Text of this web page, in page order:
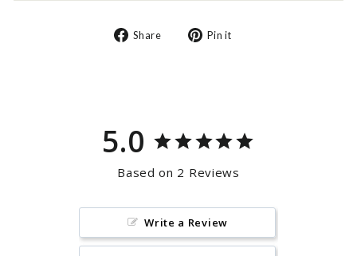
Share
Share Pin it
5.0
Based on 2 Reviews
Write a Review